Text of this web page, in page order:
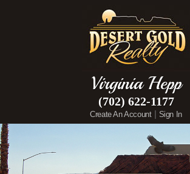
Virginia Hepp
(702) 622-1177
Create An Account | Sign In